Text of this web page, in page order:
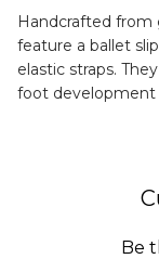
Handcrafted from
feature a ballet
elastic straps.
foot development
Be